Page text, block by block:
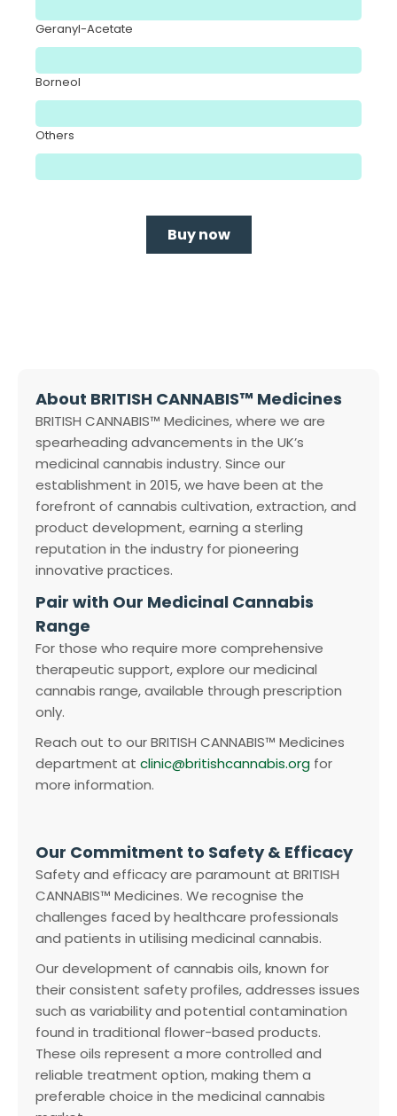
Geranyl-Acetate
Borneol
Others
Buy now
About BRITISH CANNABIS™ Medicines
BRITISH CANNABIS™ Medicines, where we are
spearheading advancements in the UK’s
medicinal cannabis industry. Since our
establishment in 2015, we have been at the
forefront of cannabis cultivation, extraction, and
product development, earning a sterling
reputation in the industry for pioneering
innovative practices.
Pair with Our Medicinal Cannabis
Range
For those who require more comprehensive
therapeutic support, explore our medicinal
cannabis range, available through prescription
only.
Reach out to our BRITISH CANNABIS™ Medicines
department at clinic@britishcannabis.org for
more information.
Our Commitment to Safety & Efficacy
Safety and efficacy are paramount at BRITISH
CANNABIS™ Medicines. We recognise the
challenges faced by healthcare professionals
and patients in utilising medicinal cannabis.
Our development of cannabis oils, known for
their consistent safety profiles, addresses issues
such as variability and potential contamination
found in traditional flower-based products.
These oils represent a more controlled and
reliable treatment option, making them a
preferable choice in the medicinal cannabis